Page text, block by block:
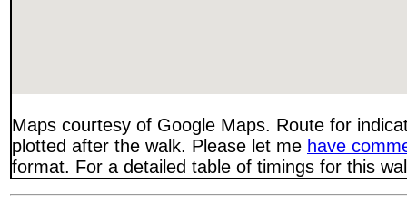
Maps courtesy of Google Maps. Route for
plotted after the walk. Please let me have
format. For a detailed table of timings for this